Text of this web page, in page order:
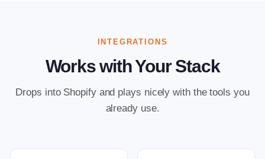
INTEGRATIONS
Works with Your Stack
Drops into Shopify and plays nicely with the tools you
already use.